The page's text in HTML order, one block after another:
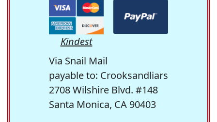
Kindest
Via Snail Mail
payable to: Crooksandliars
2708 Wilshire Blvd. #148
Santa Monica, CA 90403